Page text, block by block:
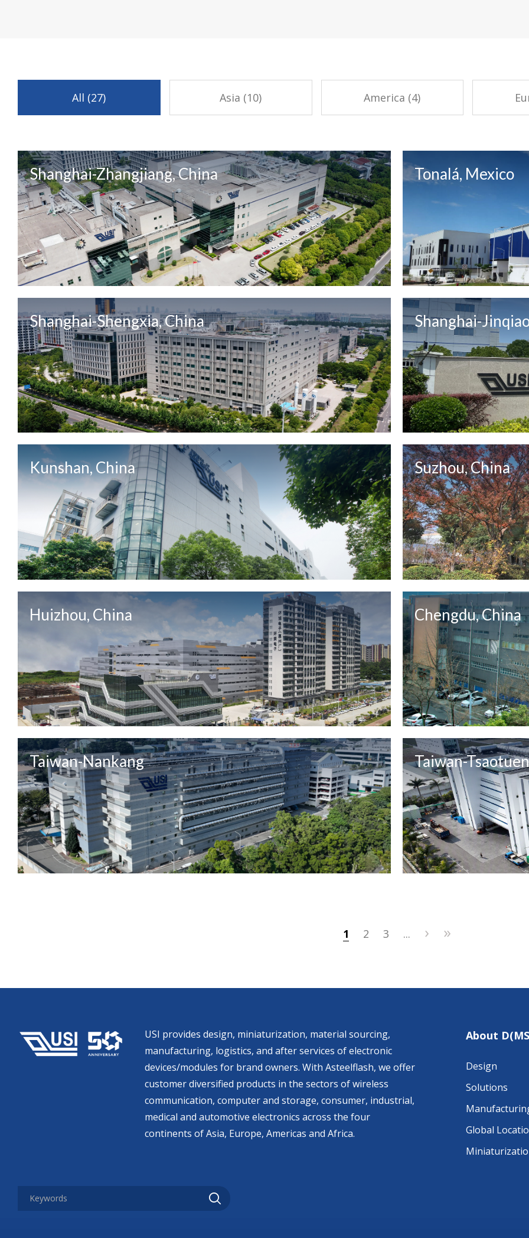
All (27) Asia (10) America (4)
Shanghai-Zhangjiang, China Tonalá, Mexico
Shanghai-Shengxia, China Shanghai-
Kunshan, China Suzhou, China
Huizhou, China Chengdu, China
Taiwan-Nankang Taiwan-Tsaotuen
1 2 3 ... › »
USI provides design, miniaturization, material sourcing,
manufacturing, logistics, and after services of electronic
devices/modules for brand owners. With Asteelflash, we offer
customer diversified products in the sectors of wireless
communication, computer and storage, consumer, industrial,
medical and automotive electronics across the four
continents of Asia, Europe, Americas and Africa.
About
Design
Solutions
Global